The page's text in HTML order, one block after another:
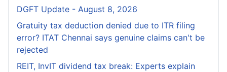
DGFT Update - August 8, 2026
Gratuity tax deduction denied due to ITR filing
error? ITAT Chennai says genuine claims can't be
rejected
REIT, InvIT dividend tax break: Experts explain